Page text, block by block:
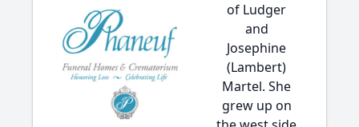
of Ludger
and
Josephine
(Lambert)
Martel. She
grew up on